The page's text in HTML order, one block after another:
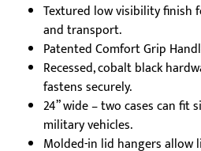
Textured low visibility finish
and transport.
Patented Comfort Grip
Recessed, cobalt black
fastens securely.
24” wide – two cases can fit
military vehicles.
Molded-in lid hangers